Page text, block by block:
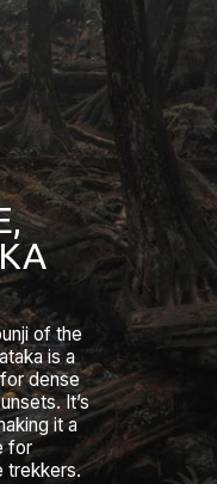
of the
is a
dense
It’s
it a
for
trekkers.